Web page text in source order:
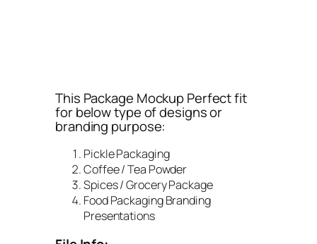
This Package Mockup Perfect fit
for below type of designs or
branding purpose:
Pickle Packaging
Coffee / Tea Powder
Spices / Grocery Package
Food Packaging Branding
Presentations